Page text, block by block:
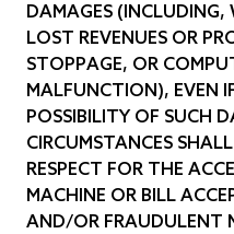
DAMAGES
LOST REVENUES OR
STOPPAGE, OR
MALFUNCTION), EVEN
POSSIBILITY OF SUCH
CIRCUMSTANCES
RESPECT FOR THE
MACHINE OR BILL
AND/OR FRAUDULENT